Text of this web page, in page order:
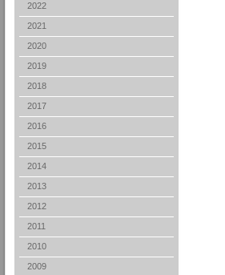
2022
2021
2020
2019
2018
2017
2016
2015
2014
2013
2012
2011
2010
2009